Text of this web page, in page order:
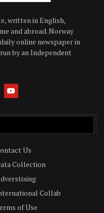
written in English,
and abroad. Norway
online newspaper in
by an Independent
Us
Collection
Collab
of Use